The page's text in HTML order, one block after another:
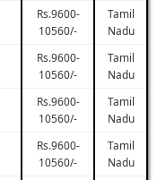
Rs.9600-
10560/-
Tamil
Nadu
Rs.9600-
10560/-
Tamil
Nadu
Rs.9600-
10560/-
Tamil
Nadu
Rs.9600-
10560/-
Tamil
Nadu